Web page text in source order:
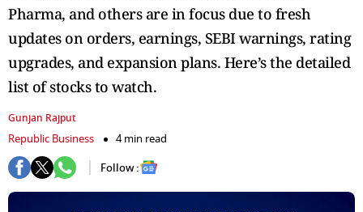
Pharma, and others are in focus due to fresh
updates on orders, earnings, SEBI warnings, rating
upgrades, and expansion plans. Here’s the detailed
list of stocks to watch.
Gunjan Rajput
Republic Business
4 min read
Follow :